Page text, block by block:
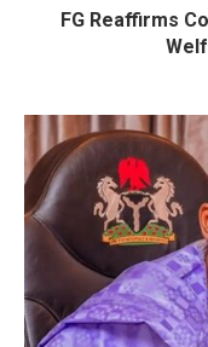
FG Reaffirms